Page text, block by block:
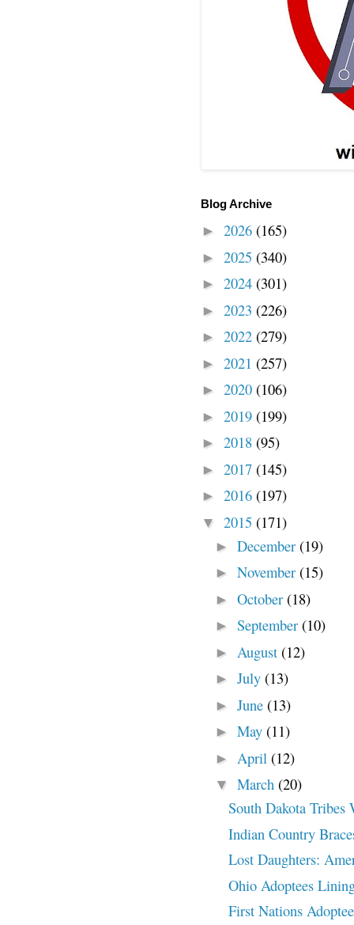
Blog Archive
► 2026 (165)
► 2025 (340)
► 2024 (301)
► 2023 (226)
► 2022 (279)
► 2021 (257)
► 2020 (106)
► 2019 (199)
► 2018 (95)
► 2017 (145)
► 2016 (197)
▼ 2015 (171)
► December (19)
► November (15)
► October (18)
► September (10)
► August (12)
► July (13)
► June (13)
► May (11)
► April (12)
▼ March (20)
South Dakota Tribes
Indian Country
Lost Daughters:
Ohio Adoptees
First Nations